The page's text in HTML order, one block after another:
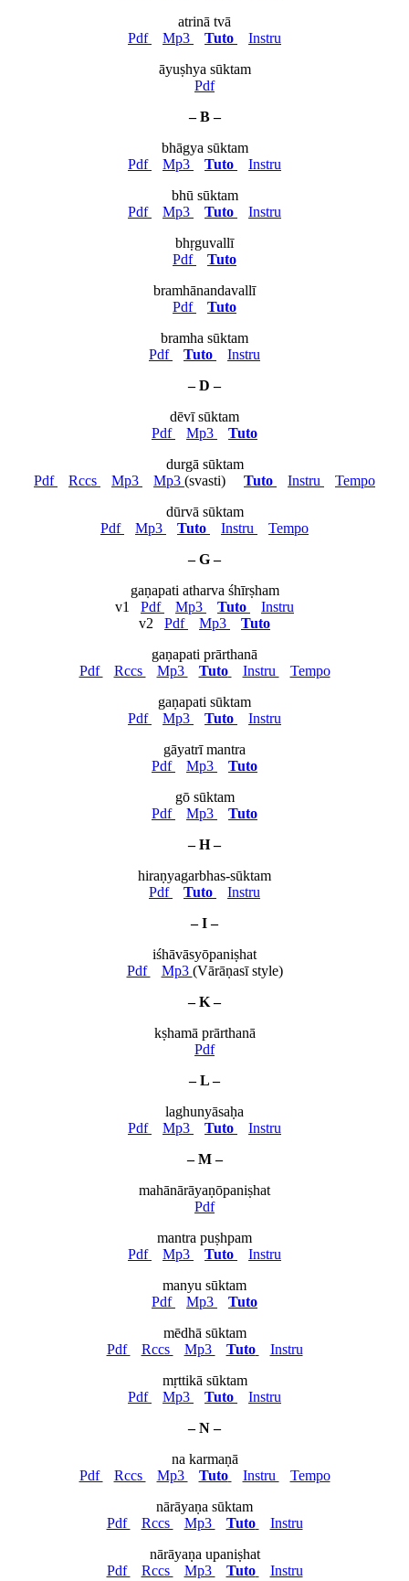
atrinā tvā
Pdf
Mp3 Tuto
Instru
āyuṣhya sūktam
Pdf
– B –
bhāgya sūktam
Pdf
Mp3 Tuto
Instru
bhū sūktam
Pdf
Mp3 Tuto
Instru
bhṛguvallī
Pdf
Tuto
bramhānandavallī
Pdf
Tuto
bramha sūktam
Pdf
Tuto
Instru
– D –
dēvī sūktam
Pdf
Mp3
Tuto
durgā sūktam
Pdf
Rccs Mp3 Mp3 (svasti) Tuto Instru
Tempo
dūrvā sūktam
Pdf
Mp3 Tuto Instru
Tempo
– G –
gaṇapati atharva śhīrṣham
v1 Pdf Mp3 Tuto
Instru
v2 Pdf Mp3
Tuto
gaṇapati prārthanā
Pdf
Rccs Mp3 Tuto Instru
Tempo
gaṇapati sūktam
Pdf
Mp3 Tuto
Instru
gāyatrī mantra
Pdf
Mp3
Tuto
gō sūktam
Pdf
Mp3
Tuto
– H –
hiraṇyagarbhas-sūktam
Pdf
Tuto
Instru
– I –
iśhāvāsyōpaniṣhat
Pdf
Mp3 (Vārāṇasī style)
– K –
kṣhamā prārthanā
Pdf
– L –
laghunyāsaḥa
Pdf
Mp3 Tuto
Instru
– M –
mahānārāyaṇōpaniṣhat
Pdf
mantra puṣhpam
Pdf
Mp3 Tuto
Instru
manyu sūktam
Pdf
Mp3
Tuto
mēdhā sūktam
Pdf
Rccs Mp3 Tuto
Instru
mṛttikā sūktam
Pdf
Mp3 Tuto
Instru
– N –
na karmaṇā
Pdf
Rccs Mp3 Tuto Instru
Tempo
nārāyaṇa sūktam
Pdf
Rccs Mp3 Tuto
Instru
nārāyaṇa upaniṣhat
Pdf
Rccs Mp3 Tuto Instru